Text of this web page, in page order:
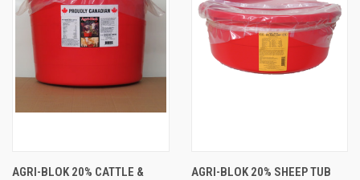
AGRI-BLOK 20% CATTLE &
AGRI-BLOK 20% SHEEP TUB